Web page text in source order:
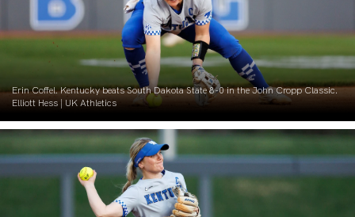
Erin Coffel. Kentucky beats South Dakota State 8-0 in the John Cropp Classic.
Elliott Hess | UK Athletics